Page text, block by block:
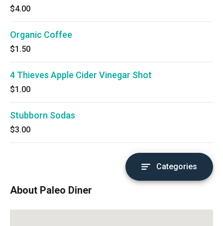
$4.00
Organic Coffee
$1.50
4 Thieves Apple Cider Vinegar Shot
$1.00
Stubborn Sodas
$3.00
Categories
About Paleo Diner